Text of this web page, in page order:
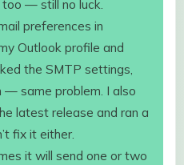
— still no luck.
preferences in
Outlook profile and
the SMTP settings,
— same problem. I also
latest release and ran a
fix it either.
it will send one or two